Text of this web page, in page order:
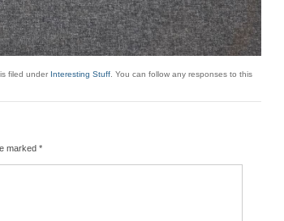
filed under Interesting Stuff. You can follow any responses to this
marked *